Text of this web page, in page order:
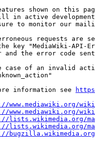
shown on this
in active
to monitor our
requests are
key "MediaWiki-API-
and the error code
case of an invalid
information see
www.mediawiki.org/
www.mediawiki.org/
lists.wikimedia.org/
lists.wikimedia.org/
bugzilla.wikimedia.org/